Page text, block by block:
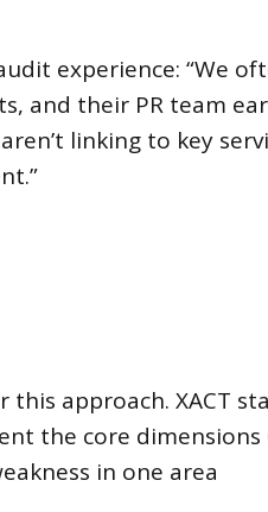
experience: “We
and their PR team
linking to key
this approach. XACT
the core dimensions
in one area